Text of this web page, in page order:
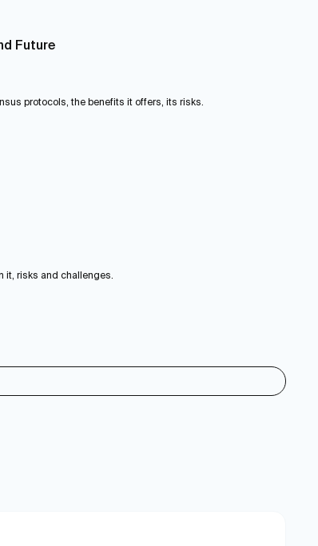
Future
protocols, the benefits it offers, its risks.
it, risks and challenges.